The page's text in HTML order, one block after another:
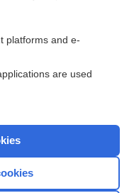
for less than $2 a week
platforms and e-
are used